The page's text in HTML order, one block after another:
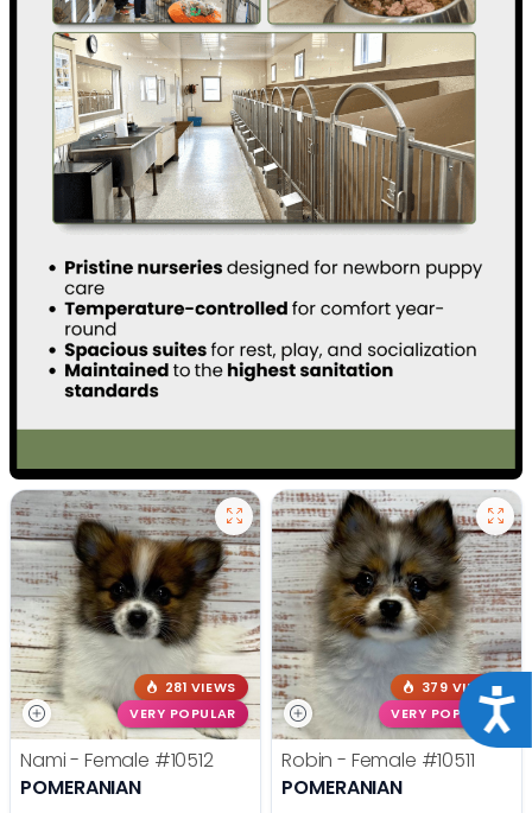
281 VIEWS
VERY POPULAR
Nami - Female #10512
POMERANIAN
379 VIEWS
VERY POPULAR
Robin - Female #10511
POMERANIAN